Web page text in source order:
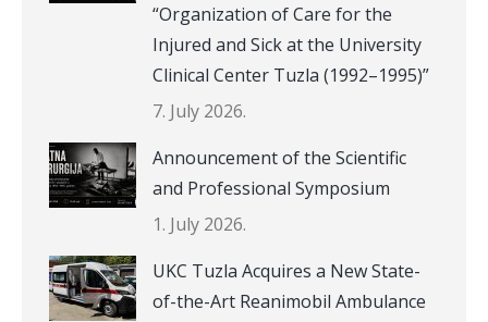
“Organization of Care for the
Injured and Sick at the University
Clinical Center Tuzla (1992–1995)”
7. July 2026.
Announcement of the Scientific
and Professional Symposium
1. July 2026.
UKC Tuzla Acquires a New State-
of-the-Art Reanimobil Ambulance